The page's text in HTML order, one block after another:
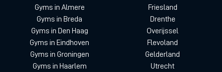
Gyms in Almere
Gyms in Breda
Gyms in Den Haag
Gyms in Eindhoven
Gyms in Groningen
Gyms in Haarlem
Friesland
Drenthe
Overijssel
Flevoland
Gelderland
Utrecht